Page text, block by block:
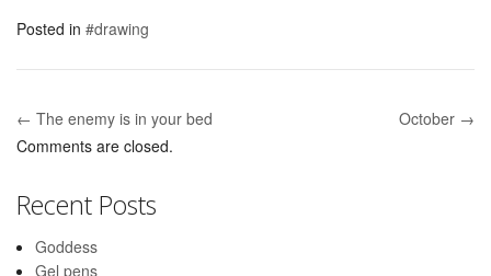
Posted in #drawing
Post navigation
← The enemy is in your bed
October →
Comments are closed.
Recent Posts
Goddess
Gel pens